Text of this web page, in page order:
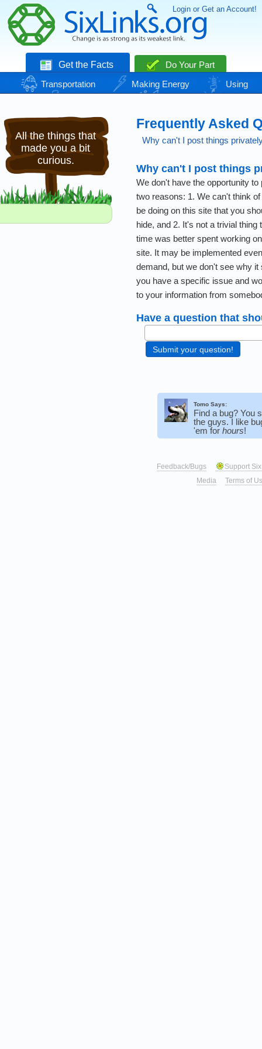
Login or Get an Account!
Get the Facts
Do Your Part
Transportation
Making Energy
Using
Energy
Basic Needs Nature
Climate
All the things that
made you a bit
curious.
Frequently Asked
Why can't I post things
Why can't I post things
We don't have the opportunity
two reasons: 1. We can't think
be doing on this site that you
hide, and 2. It's not a trivial thing
time was better spent working
site. It may be implemented
demand, but we don't see why
you have a specific issue and
to your information from
Have a question that
Tomo Says:
Find a bug? You
the guys. I like
'em forhours!
Feedback/Bugs
Support
Media
Terms of